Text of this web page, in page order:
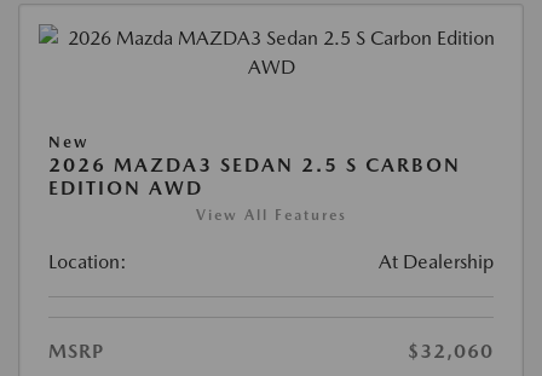
New
2026 MAZDA3 SEDAN 2.5 S CARBON
EDITION AWD
View All Features
Location: At Dealership
MSRP
$32,060